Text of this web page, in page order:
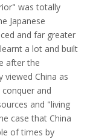
was totally
Japanese
and far greater
a lot and built
after the
viewed China as
and
and "living
case that China
of times by